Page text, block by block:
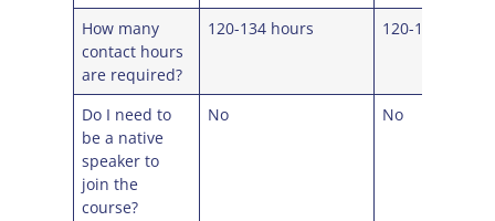
How many
contact hours
are required?
120-134 hours 120-134 hours
Do I need to
be a native
speaker to
join the
course?
No No